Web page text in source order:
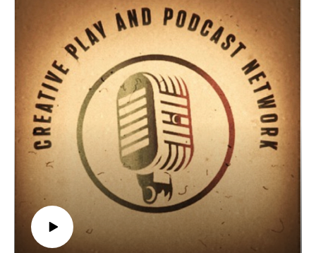
Would you be interested if we hosted more D&D and Edge of
Empire games on Roll20 for you to join? Email us
at Creativeplaypodcastnet@Gmail.com
by the way D&D Journey of the Fifth edition is now on
Amazon Audible!
Check out her Amazon author page:
https://amzn.to/3nuwLp1
and follow her on Facebook at:
https://www.facebook.com/timeconquersall/
John Paul Ried the writer and Game Master behind the
Arizona Fantasy Gaming Association (AFGA) and The
Medford Family Chronicles book series.
Check out his Amazon author page:https://amzn.to/2TEZSZB
The Dungeon Masters Secret Society on
Facebookhttps://www.facebook.com/groups/DMGMSSociety
And follow him on Facebook
athttps://m.facebook.com/pg/PalamaranAdventuresLLC/